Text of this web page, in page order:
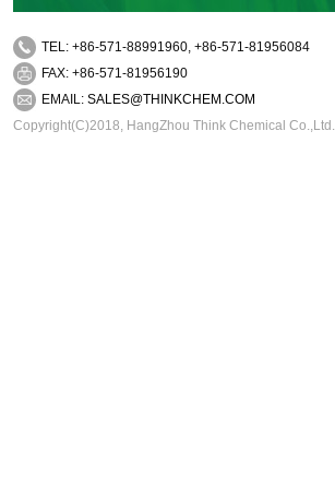
TEL: +86-571-88991960, +86-571-81956084
FAX: +86-571-81956190
EMAIL: SALES@THINKCHEM.COM
Copyright(C)2018, HangZhou Think Chemical Co.,Ltd.